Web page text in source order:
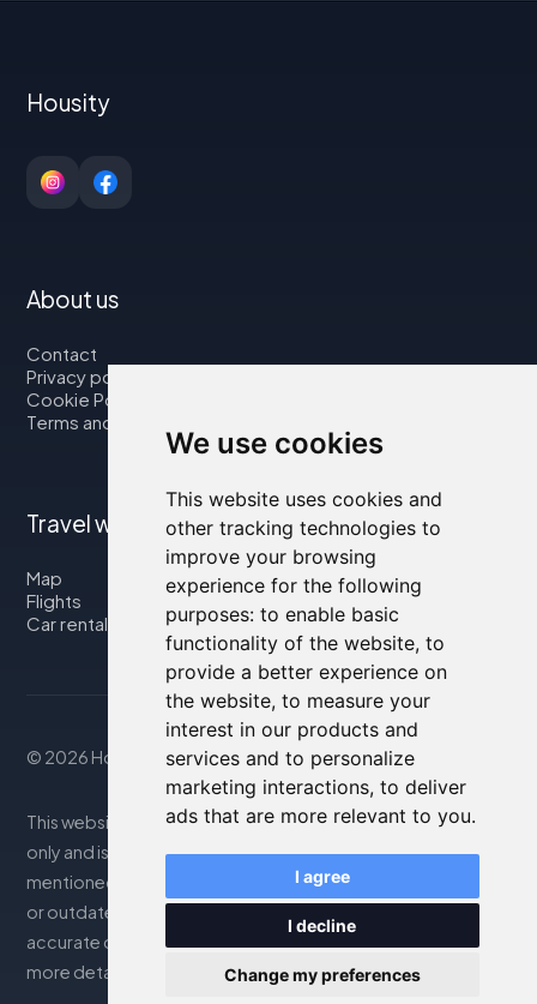
We use cookies
This website uses cookies and
other tracking technologies to
improve your browsing
experience for the following
purposes: to enable basic
functionality of the website, to
provide a better experience on
the website, to measure your
interest in our products and
services and to personalize
marketing interactions, to deliver
ads that are more relevant to you.
I agree
I decline
Change my preferences
Housity
About us
Contact
Privacy policy
Cookie Policy
Terms and Conditions
Travel with us
Map
Flights
Car rental
© 2026 Housity.net
This website provides information for reference purposes
only and is in no way affiliated with the accommodations
mentioned. The information displayed may be inaccurate
or outdated; please consult the official website for
accurate details. Bookings are handled by our partner. For
more details, see the Legal Notes section